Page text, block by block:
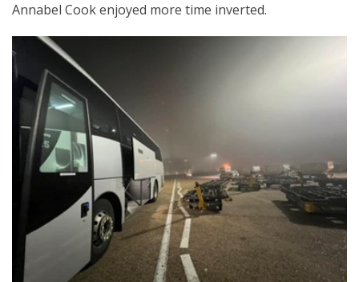
Annabel Cook enjoyed more time inverted.